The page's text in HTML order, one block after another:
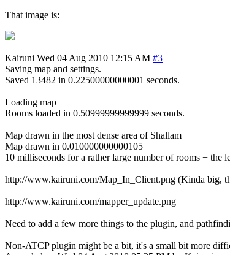
That image is:
Kairuni Wed 04 Aug 2010 12:15 AM #3
Saving map and settings.
Saved 13482 in 0.22500000000001 seconds.
Loading map
Rooms loaded in 0.50999999999999 seconds.
Map drawn in the most dense area of Shallam
Map drawn in 0.010000000000105
10 milliseconds for a rather large number of rooms + the
http://www.kairuni.com/Map_In_Client.png (Kinda big,
http://www.kairuni.com/mapper_update.png
Need to add a few more things to the plugin, and
Non-ATCP plugin might be a bit, it's a small bit more